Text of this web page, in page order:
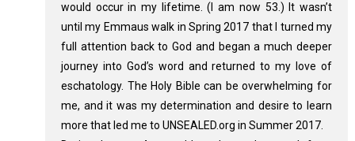
would occur in my lifetime. (I am now 53.) It wasn’t
until my Emmaus walk in Spring 2017 that I turned my
full attention back to God and began a much deeper
journey into God’s word and returned to my love of
eschatology. The Holy Bible can be overwhelming for
me, and it was my determination and desire to learn
more that led me to UNSEALED.org in Summer 2017.